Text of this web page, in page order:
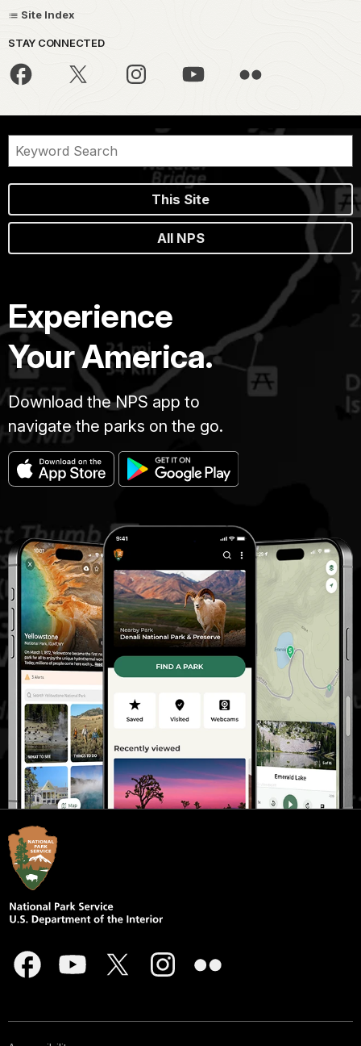
Site Index
STAY CONNECTED
This Site
All NPS
Experience
Your America.
Download the NPS app to
navigate the parks on the go.